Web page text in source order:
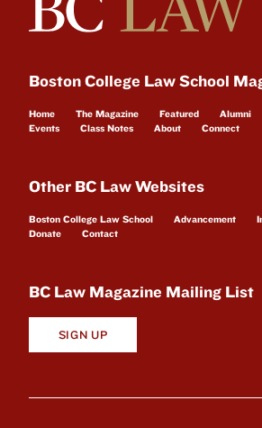
Boston College Law School
Home The Magazine Featured Alumni
Events
Class Notes About Connect
Other BC Law Websites
Boston College Law School Advancement
Donate
Contact
BC Law Magazine Mailing List
SIGN UP